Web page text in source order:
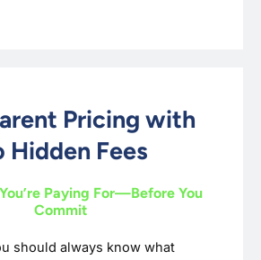
Pricing with
Hidden Fees
Paying For—Before You
Commit
should always know what